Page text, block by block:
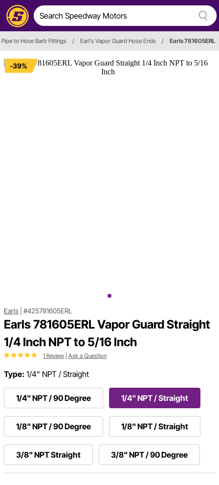
Pipe to Hose Barb Fittings / Earl's Vapor Guard Hose Ends / Earls 781605ERL
-39%
Earls #425781605ERL
Earls 781605ERL Vapor Guard Straight
1/4 Inch NPT to 5/16 Inch
1 Review Ask a Question
Type: 1/4" NPT / Straight
1/4" NPT / 90 Degree 1/4" NPT / Straight
1/8" NPT / 90 Degree 1/8" NPT / Straight
3/8" NPT Straight 3/8" NPT / 90 Degree